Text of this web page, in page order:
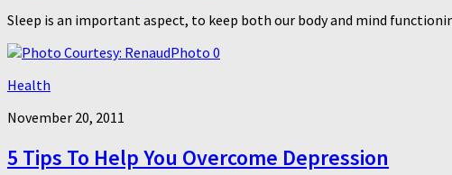
Sleep is an important aspect, to keep both our body and mind
0
Health
November 20, 2011
5 Tips To Help You Overcome Depression